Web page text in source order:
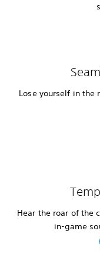
Lose yourself in
Hear the roar of the
in-game